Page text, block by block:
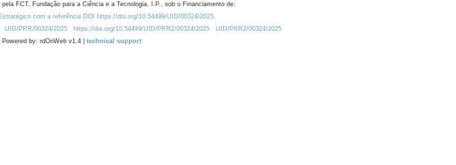
FCT, Fundação para a Ciência e a Tecnologia, I.P., sob o Financiamento de:
com a referência DOI https://doi.org/10.54499/UID/00324/2025.
UID/PRR/00324/2025 https://doi.org/10.54499/UID/PRR2/00324/2025
UID/PRR2/00324/2025
Powered by: rdOnWeb v1.4 | technical support